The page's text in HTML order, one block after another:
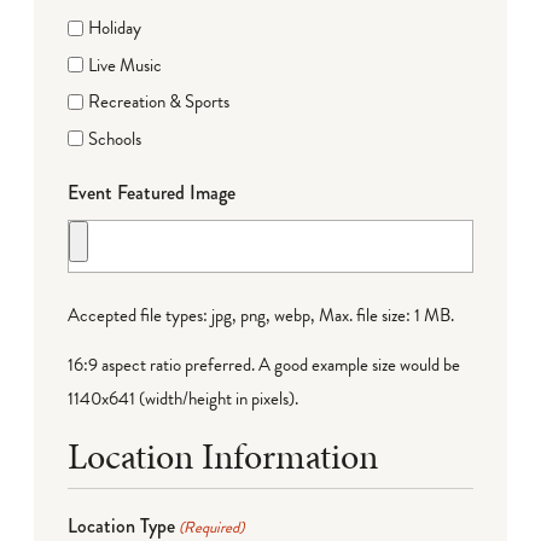
Holiday
Live Music
Recreation & Sports
Schools
Event Featured Image
Accepted file types: jpg, png, webp, Max. file size: 1 MB.
16:9 aspect ratio preferred. A good example size would be
1140x641 (width/height in pixels).
Location Information
Location Type (Required)